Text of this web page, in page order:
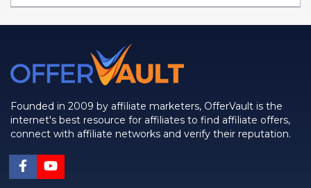
Founded in 2009 by affiliate marketers, OfferVault is the
internet's best resource for affiliates to find affiliate offers,
connect with affiliate networks and verify their reputation.